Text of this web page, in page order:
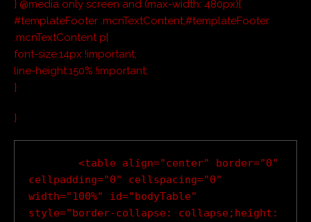
} @media only screen and (max-width: 480px){
#templateFooter .mcnTextContent,#templateFooter
.mcnTextContent p{
font-size:14px !important;
line-height:150% !important;
}
}
cellpadding="0" cellspacing="0"
width="100%" id="bodyTable"
style="border-collapse: collapse;height: